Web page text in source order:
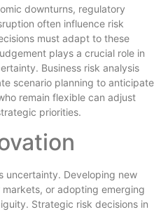
downturns, regulatory
often influence risk
must adapt to these
plays a crucial role in
Business risk analysis
scenario planning to anticipate
remain flexible can adjust
priorities.
uncertainty. Developing new
or adopting emerging
Strategic risk decisions in